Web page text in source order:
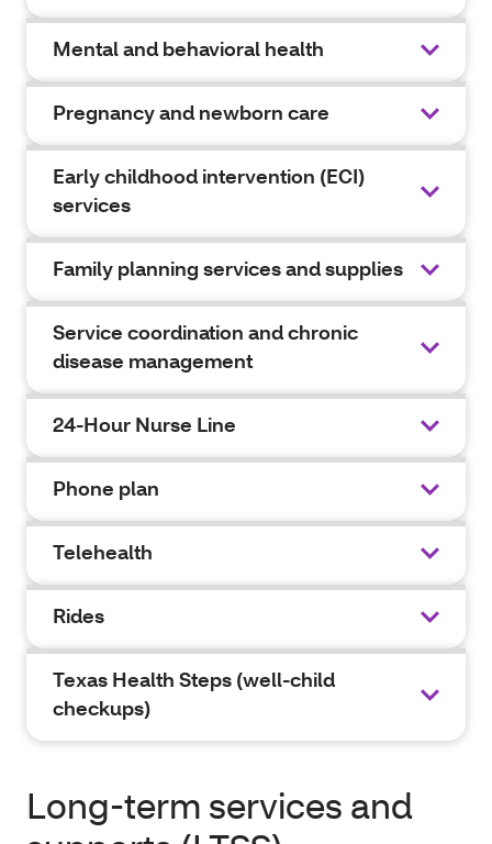
Mental and behavioral health
Pregnancy and newborn care
Early childhood intervention (ECI)
services
Family planning services and supplies
Service coordination and chronic
disease management
24-Hour Nurse Line
Phone plan
Telehealth
Rides
Texas Health Steps (well-child
checkups)
Long-term services and